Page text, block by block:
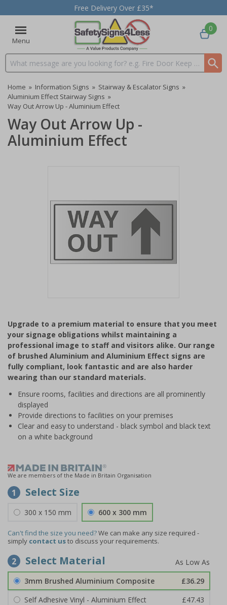
Free Delivery Over £35*
Menu
Search input box
0
Home » Information Signs » Stairway & Escalator Signs »
Aluminium Effect Stairway Signs »
Way Out Arrow Up - Aluminium Effect
Way Out Arrow Up -
Aluminium Effect
of
1
Upgrade to a premium material to ensure that you meet
your signage obligations whilst maintaining a
professional image to staff and visitors alike. Our range
of brushed Aluminium and Aluminium Effect signs are
fully compliant, look fantastic and are also harder
wearing than our standard materials.
Ensure rooms, facilities and directions are all prominently
displayed
Provide directions to facilities on your premises
Clear and easy to understand - black symbol and black text
on a white background
We are members of the Made in Britain Organisation
1 Select Size
300 x 150 mm 600 x 300 mm
Can't find the size you need?We can make any size required -
simply contact usto discuss your requirements.
2 Select Material
3mm Brushed Aluminium Composite
£36.29
Self Adhesive Vinyl - Aluminium Effect
£47.43